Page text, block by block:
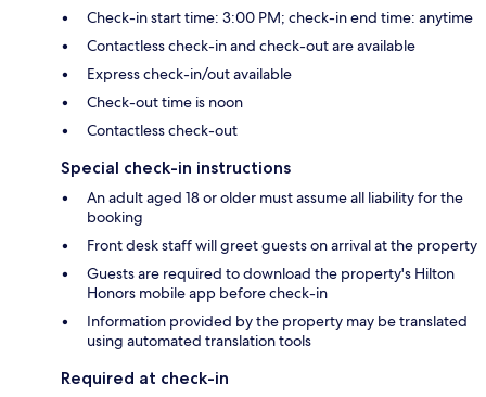
Check-in start time: 3:00 PM; check-in end time: anytime
Contactless check-in and check-out are available
Express check-in/out available
Check-out time is noon
Contactless check-out
Special check-in instructions
An adult aged 18 or older must assume all liability for the
booking
Front desk staff will greet guests on arrival at the property
Guests are required to download the property's Hilton
Honors mobile app before check-in
Information provided by the property may be translated
using automated translation tools
Required at check-in